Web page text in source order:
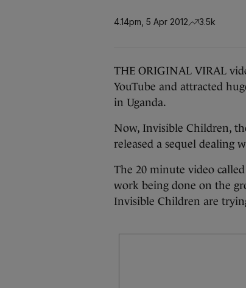
4.14pm, 5 Apr 2012 3.5k
THE ORIGINAL VIRAL
YouTube and attracted
in Uganda.
Now, Invisible Children,
released a sequel dealing
The 20 minute video
work being done on the
Invisible Children are